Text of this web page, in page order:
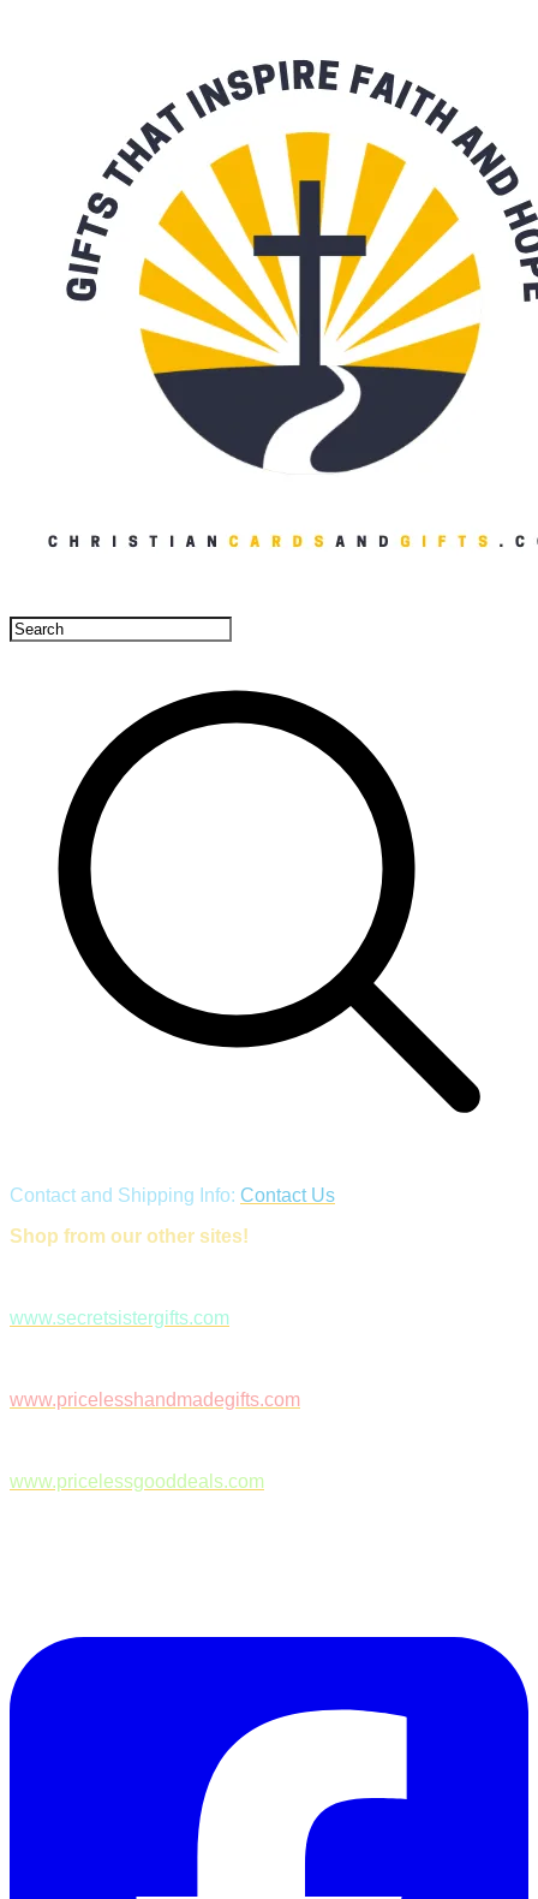
Contact and Shipping Info: Contact Us
Shop from our other sites!
www.secretsistergifts.com
www.pricelesshandmadegifts.com
www.pricelessgooddeals.com